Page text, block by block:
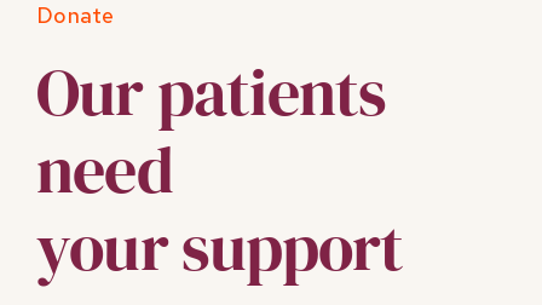
Donate
Our patients
need
your support